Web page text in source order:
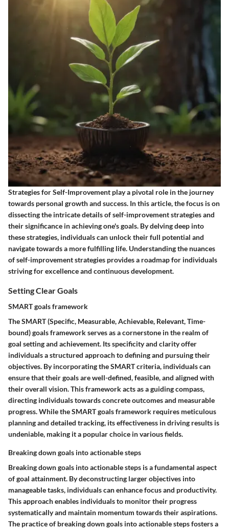
Strategies for Self-Improvement play a pivotal role in the journey
towards personal growth and success. In this article, the focus is on
dissecting the intricate details of self-improvement strategies and
their significance in achieving one's goals. By delving deep into
these strategies, individuals can unlock their full potential and
navigate towards a more fulfilling life. Understanding the nuances
of self-improvement strategies provides a roadmap for individuals
striving for excellence and continuous development.
Setting Clear Goals
SMART goals framework
The SMART (Specific, Measurable, Achievable, Relevant, Time-
bound) goals framework serves as a cornerstone in the realm of
goal setting and achievement. Its specificity and clarity offer
individuals a structured approach to defining and pursuing their
objectives. By incorporating the SMART criteria, individuals can
ensure that their goals are well-defined, feasible, and aligned with
their overall vision. This framework acts as a guiding compass,
directing individuals towards concrete outcomes and measurable
progress. While the SMART goals framework requires meticulous
planning and detailed tracking, its effectiveness in driving results is
undeniable, making it a popular choice in various fields.
Breaking down goals into actionable steps
Breaking down goals into actionable steps is a fundamental aspect
of goal attainment. By deconstructing larger objectives into
manageable tasks, individuals can enhance focus and productivity.
This approach enables individuals to monitor their progress
systematically and maintain momentum towards their aspirations.
The practice of breaking down goals into actionable steps fosters a